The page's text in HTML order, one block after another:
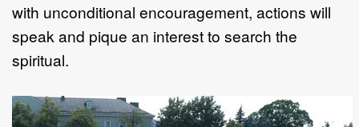
with unconditional encouragement, actions will
speak and pique an interest to search the
spiritual.